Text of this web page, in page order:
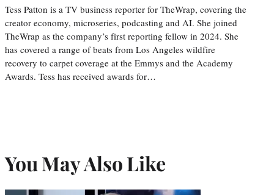
Tess Patton is a TV business reporter for TheWrap, covering the
creator economy, microseries, podcasting and AI. She joined
TheWrap as the company’s first reporting fellow in 2024. She
has covered a range of beats from Los Angeles wildfire
recovery to carpet coverage at the Emmys and the Academy
Awards. Tess has received awards for…
You May Also Like